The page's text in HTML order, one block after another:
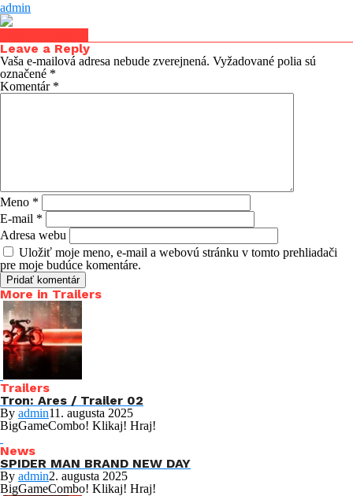
admin
Leave a Reply
Vaša e-mailová adresa nebude zverejnená. Vyžadované polia sú
označené *
Komentár *
Meno *
E-mail *
Adresa webu
Uložiť moje meno, e-mail a webovú stránku v tomto prehliadači
pre moje budúce komentáre.
More in Trailers
Trailers
Tron: Ares / Trailer 02
By admin11. augusta 2025
BigGameCombo! Klikaj! Hraj!
News
SPIDER MAN BRAND NEW DAY
By admin2. augusta 2025
BigGameCombo! Klikaj! Hraj!